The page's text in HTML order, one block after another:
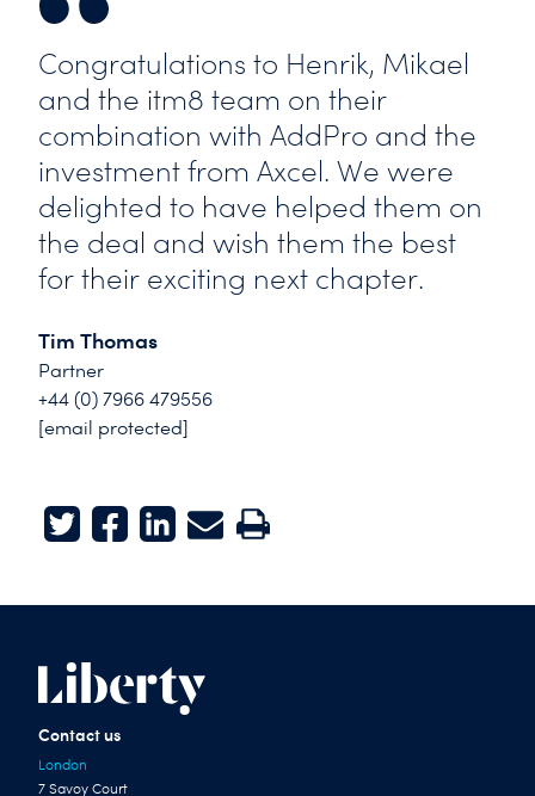
Congratulations to Henrik, Mikael
and the itm8 team on their
combination with AddPro and the
investment from Axcel. We were
delighted to have helped them on
the deal and wish them the best
for their exciting next chapter.
Tim Thomas
Partner
+44 (0) 7966 479556
[email protected]
TwitterFacebook
LinkedInE-mailPrint
Contact us
London
7 Savoy Court